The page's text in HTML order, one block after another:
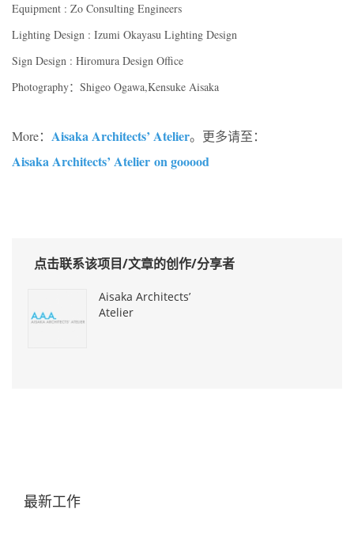
Equipment : Zo Consulting Engineers
Lighting Design : Izumi Okayasu Lighting Design
Sign Design : Hiromura Design Office
Photography：Shigeo Ogawa,Kensuke Aisaka
More： Aisaka Architects’ Atelier。更多请至：
Aisaka Architects’ Atelier on gooood
点击联系该项目/文章的创作/分享者
Aisaka Architects’
Atelier
最新工作